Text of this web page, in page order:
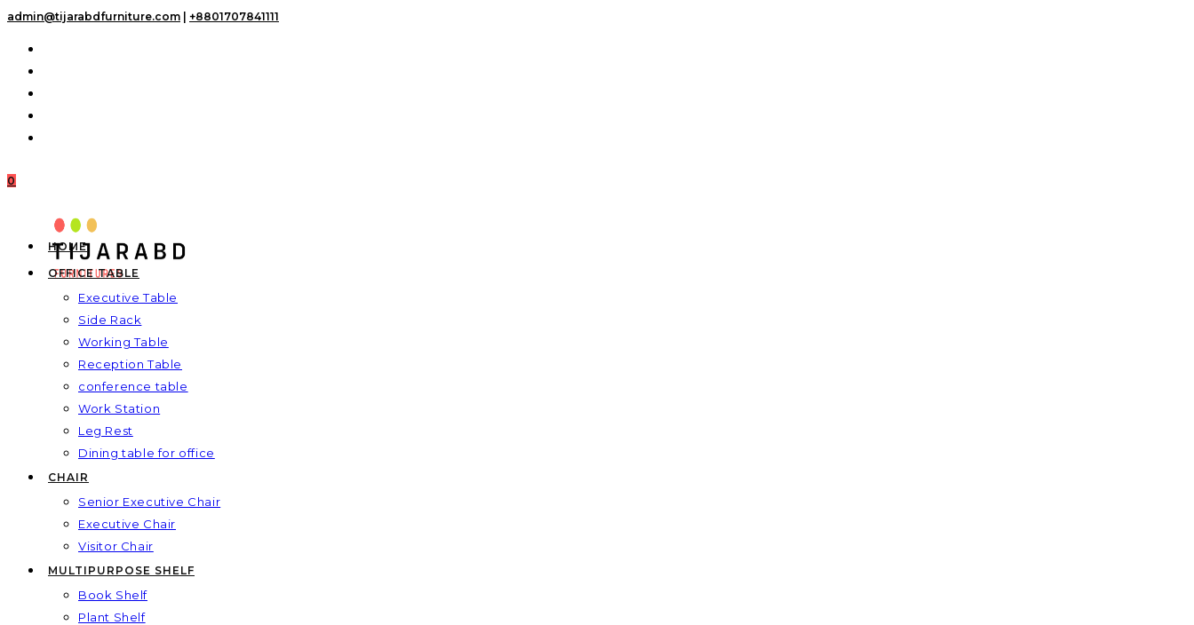
Skip
admin@tijarabdfurniture.com +8801707841111
0
HOME
OFFICE TABLE
Executive Table
Side Rack
Working Table
Reception Table
conference table
Work Station
Leg Rest
Dining table for office
CHAIR
Senior Executive Chair
Executive Chair
Visitor Chair
MULTIPURPOSE SHELF
Book Shelf
Plant Shelf